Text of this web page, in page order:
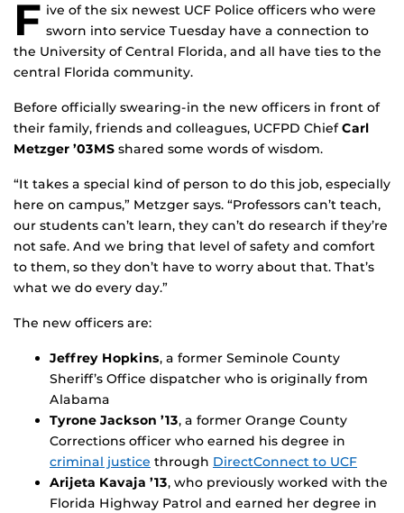
F ive of the six newest UCF Police officers who were
sworn into service Tuesday have a connection to
the University of Central Florida, and all have ties to the
central Florida community.
Before officially swearing-in the new officers in front of
their family, friends and colleagues, UCFPD ChiefCarl
Metzger ’03MS shared some words of wisdom.
“It takes a special kind of person to do this job, especially
here on campus,” Metzger says. “Professors can’t teach,
our students can’t learn, they can’t do research if they’re
not safe. And we bring that level of safety and comfort
to them, so they don’t have to worry about that. That’s
what we do every day.”
The new officers are:
Jeffrey Hopkins, a former Seminole County
Sheriff’s Office dispatcher who is originally from
Alabama
Tyrone Jackson ’13, a former Orange County
Corrections officer who earned his degree in
criminal justice through DirectConnect to UCF
Arijeta Kavaja ’13, who previously worked with the
Florida Highway Patrol and earned her degree in